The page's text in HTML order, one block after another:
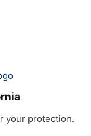
your protection.